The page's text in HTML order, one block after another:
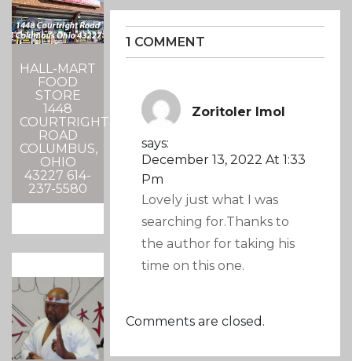
HALL-MART
FOOD
STORE
1448
COURTRIGHT
ROAD
COLUMBUS,
OHIO
43227 614-
237-5580
1 COMMENT
Zoritoler Imol
says:
December 13, 2022 At 1:33
Pm
Lovely just what I was
searching for.Thanks to
the author for taking his
time on this one.
Comments are closed.